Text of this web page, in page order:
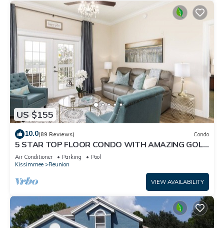
US $155
10.0(89 Reviews) Condo
5 STAR TOP FLOOR CONDO WITH AMAZING GOLF
VIEWS!
Air Conditioner Parking
Pool
Kissimmee
Reunion
VIEW AVAILABILITY